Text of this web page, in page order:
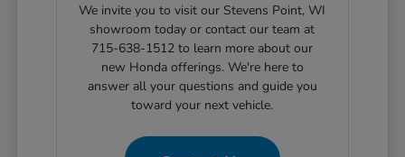
We invite you to visit our Stevens Point, WI
showroom today or contact our team at
715-638-1512 to learn more about our
new Honda offerings. We're here to
answer all your questions and guide you
toward your next vehicle.